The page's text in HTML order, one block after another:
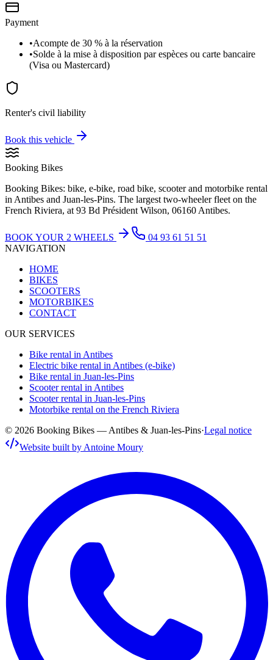
Payment
•Acompte de 30 % à la réservation
•Solde à la mise à disposition par espèces ou carte bancaire
(Visa ou Mastercard)
Renter's civil liability
Book this vehicle
Booking Bikes
Booking Bikes: bike, e-bike, road bike, scooter and motorbike rental
in Antibes and Juan-les-Pins. The largest two-wheeler fleet on the
French Riviera, at 93 Bd Président Wilson, 06160 Antibes.
BOOK YOUR 2 WHEELS
04 93 61 51 51
NAVIGATION
HOME
BIKES
SCOOTERS
MOTORBIKES
CONTACT
OUR SERVICES
Bike rental in Antibes
Electric bike rental in Antibes (e-bike)
Bike rental in Juan-les-Pins
Scooter rental in Antibes
Scooter rental in Juan-les-Pins
Motorbike rental on the French Riviera
© 2026 Booking Bikes — Antibes & Juan-les-Pins·Legal notice
Website built by Antoine Moury